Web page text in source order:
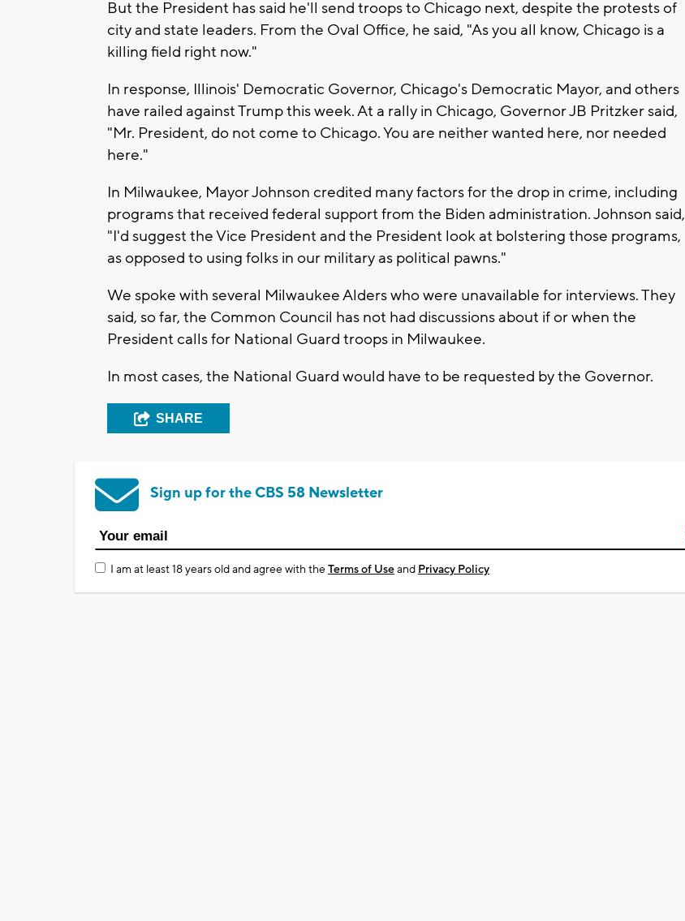
But the President has said he'll send troops to Chicago next, despite the protests of
city and state leaders. From the Oval Office, he said, "As you all know, Chicago is a
killing field right now."
In response, Illinois' Democratic Governor, Chicago's Democratic Mayor, and others
have railed against Trump this week. At a rally in Chicago, Governor JB Pritzker said,
"Mr. President, do not come to Chicago. You are neither wanted here, nor needed
here."
In Milwaukee, Mayor Johnson credited many factors for the drop in crime, including
programs that received federal support from the Biden administration. Johnson said,
"I'd suggest the Vice President and the President look at bolstering those programs,
as opposed to using folks in our military as political pawns."
We spoke with several Milwaukee Alders who were unavailable for interviews. They
said, so far, the Common Council has not had discussions about if or when the
President calls for National Guard troops in Milwaukee.
In most cases, the National Guard would have to be requested by the Governor.
SHARE
Sign up for the CBS 58 Newsletter
I am at least 18 years old and agree with theTerms of Useand Privacy Policy